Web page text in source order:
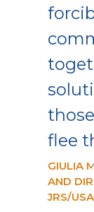
flee
GIULIA
AND
JRS/USA